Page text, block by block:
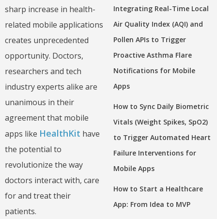
sharp increase in health-
related mobile applications
creates unprecedented
opportunity. Doctors,
researchers and tech
industry experts alike are
unanimous in their
agreement that mobile
apps like HealthKit have
the potential to
revolutionize the way
doctors interact with, care
for and treat their
patients.
Integrating Real-Time Local
Air Quality Index (AQI) and
Pollen APIs to Trigger
Proactive Asthma Flare
Notifications for Mobile
Apps
How to Sync Daily Biometric
Vitals (Weight Spikes, SpO2)
to Trigger Automated Heart
Failure Interventions for
Mobile Apps
How to Start a Healthcare
App: From Idea to MVP